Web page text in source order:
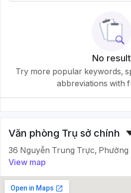
No result
Try more popular keywords,
abbreviations with
Văn phòng Trụ sở chính
36 Nguyễn Trung Trực, Phường
View map